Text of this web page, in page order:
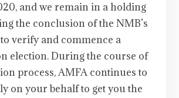
and we remain in a holding
the conclusion of the NMB’s
verify and commence a
election. During the course of
process, AMFA continues to
on your behalf to get you the